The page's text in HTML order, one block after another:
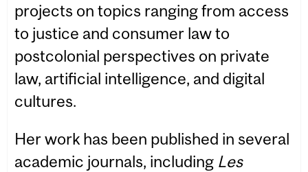
projects on topics ranging from access
to justice and consumer law to
postcolonial perspectives on private
law, artificial intelligence, and digital
cultures.
Her work has been published in several
academic journals, including Les